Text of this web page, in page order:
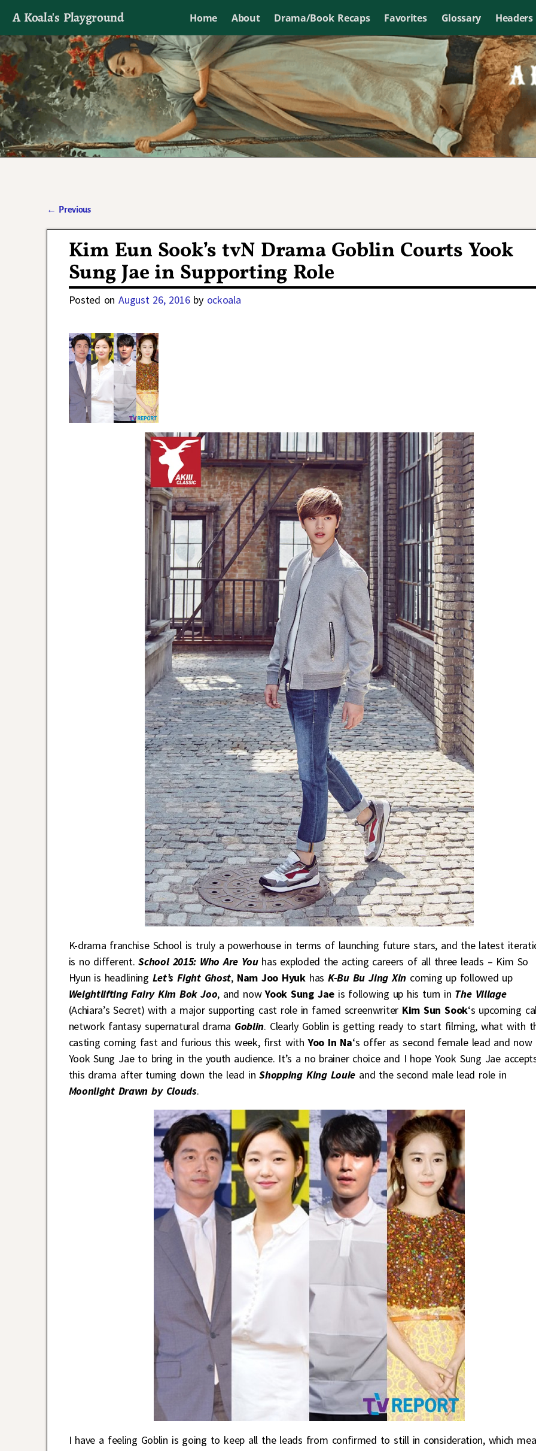
A Koala's Playground Home About Drama/Book Recaps Favorites Glossary Headers
I'll talk about dramas if I want to
← Previous
Kim Eun Sook’s tvN Drama Goblin Courts Yook
Sung Jae in Supporting Role
Posted onAugust 26, 2016 by ockoala
K-drama franchise School is truly a powerhouse in terms of launching future stars, and the latest
is no different.School 2015: Who Are Youhas exploded the acting careers of all three leads – Kim So
Hyun is headlining Let’s Fight Ghost,Nam Joo Hyukhas K-Bu Bu Jing Xin coming up followed up
Weightlifting Fairy Kim Bok Joo, and nowYook Sung Jaeis following up his turn in The Village
(Achiara’s Secret) with a major supporting cast role in famed screenwriter Kim Sun Sook‘s upcoming
network fantasy supernatural drama Goblin. Clearly Goblin is getting ready to start filming, what with
casting coming fast and furious this week, first with Yoo In Na‘s offer as second female lead and now
Yook Sung Jae to bring in the youth audience. It’s a no brainer choice and I hope Yook Sung Jae
this drama after turning down the lead inShopping King Louie and the second male lead role in
Moonlight Drawn by Clouds.
I have a feeling Goblin is going to keep all the leads from confirmed to still in consideration, which